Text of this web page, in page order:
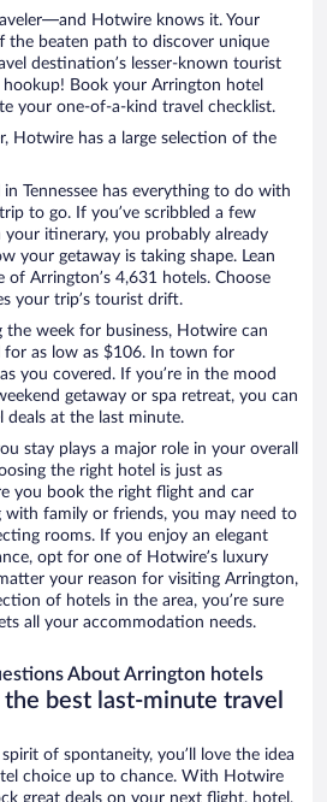
Hotwire knows it. Your
the beaten path to discover unique
destination’s lesser-known tourist
Book your Arrington hotel
your one-of-a-kind travel checklist.
Hotwire has a large selection of the
Tennessee has everything to do with
to go. If you’ve scribbled a few
itinerary, you probably already
your getaway is taking shape. Lean
Arrington’s 4,631 hotels. Choose
your trip’s tourist drift.
the week for business, Hotwire can
for as low as $106. In town for
you covered. If you’re in the mood
getaway or spa retreat, you can
deals at the last minute.
stay plays a major role in your overall
the right hotel is just as
you book the right flight and car
with family or friends, you may need to
rooms. If you enjoy an elegant
opt for one of Hotwire’s luxury
your reason for visiting Arrington,
of hotels in the area, you’re sure
all your accommodation needs.
About Arrington hotels
best last-minute travel
of spontaneity, you’ll love the idea
choice up to chance. With Hotwire